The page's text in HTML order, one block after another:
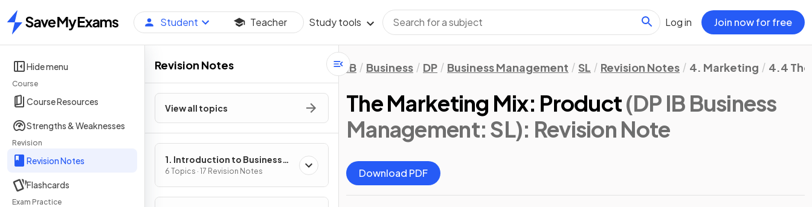
Home
Student Teacher Study tools Log in Join now for free
Hide menu
Course
Course Resources
Strengths & Weaknesses
Revision
Revision Notes
Flashcards
Exam Practice
Revision Notes
View all topics
1. Introduction to Business
Management
6 Topics · 17 Revision Notes
IB Business DP Business Management SL Revision Notes 4. Marketing 4.4
The Marketing Mix: Product(DP IB Business
Management: SL): Revision Note
Download PDF